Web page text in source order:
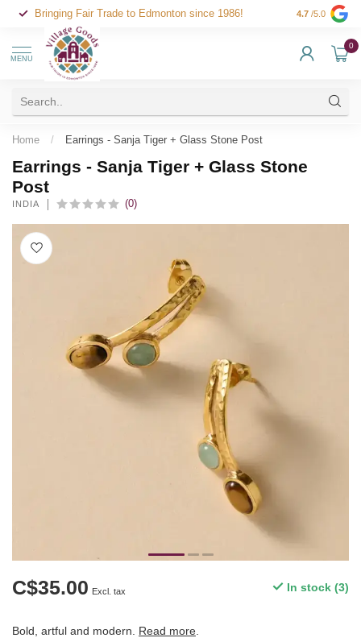
Bringing Fair Trade to Edmonton since 1986! 4.7 /5.0
MENU
0
Home / Earrings - Sanja Tiger + Glass Stone Post
Earrings - Sanja Tiger + Glass Stone
Post
INDIA (0)
C$35.00 Excl. tax In stock (3)
Bold, artful and modern. Read more